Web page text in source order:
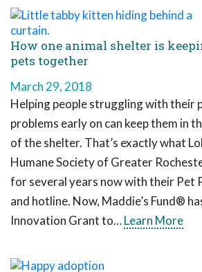
How one animal shelter is
pets together
March 29, 2018
Helping people struggling with their
problems early on can keep them in
of the shelter. That’s exactly what
Humane Society of Greater
for several years now with their Pet
and hotline. Now, Maddie’s Fund®
Innovation Grant to…Learn More